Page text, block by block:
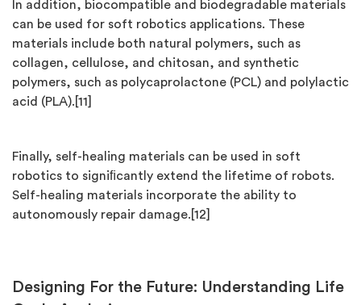
In addition, biocompatible and biodegradable materials
can be used for soft robotics applications. These
materials include both natural polymers, such as
collagen, cellulose, and chitosan, and synthetic
polymers, such as polycaprolactone (PCL) and polylactic
acid (PLA).[11]
Finally, self-healing materials can be used in soft
robotics to signiﬁcantly extend the lifetime of robots.
Self-healing materials incorporate the ability to
autonomously repair damage.[12]
Designing For the Future: Understanding Life